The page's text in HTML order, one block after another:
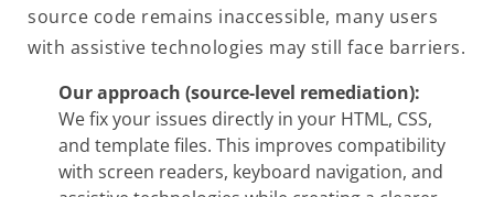
source code remains inaccessible, many users
with assistive technologies may still face barriers.
Our approach (source-level remediation):
We fix your issues directly in your HTML, CSS,
and template files. This improves compatibility
with screen readers, keyboard navigation, and